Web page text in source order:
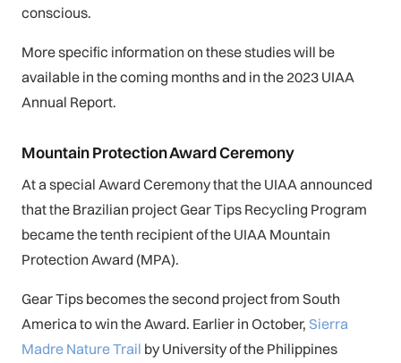
conscious.
More specific information on these studies will be
available in the coming months and in the 2023 UIAA
Annual Report.
Mountain Protection Award Ceremony
At a special Award Ceremony that the UIAA announced
that the Brazilian project Gear Tips Recycling Program
became the tenth recipient of the UIAA Mountain
Protection Award (MPA).
Gear Tips becomes the second project from South
America to win the Award. Earlier in October, Sierra
Madre Nature Trail by University of the Philippines